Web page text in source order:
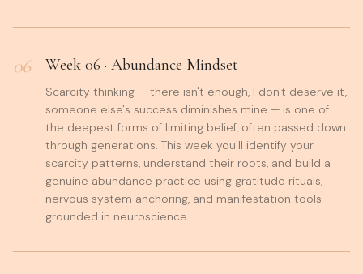
06 Week 06 · Abundance Mindset
Scarcity thinking — there isn't enough, I don't deserve it,
someone else's success diminishes mine — is one of
the deepest forms of limiting belief, often passed down
through generations. This week you'll identify your
scarcity patterns, understand their roots, and build a
genuine abundance practice using gratitude rituals,
nervous system anchoring, and manifestation tools
grounded in neuroscience.